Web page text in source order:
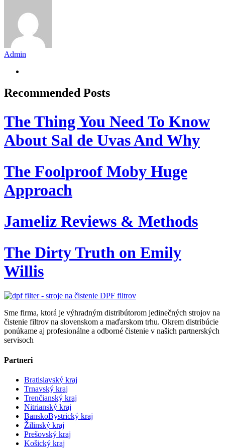
Admin
Recommended Posts
The Thing You Need To Know
About Sal de Uvas And Why
The Foolproof Moby Huge
Approach
Jameliz Reviews & Methods
The Dirty Truth on Emily
Willis
Sme firma, ktorá je výhradným distribútorom jedinečných strojov na
čistenie filtrov na slovenskom a maďarskom trhu. Okrem distribúcie
ponúkame aj profesionálne a odborné čistenie v našich partnerských
servisoch
Partneri
Bratislavský kraj
Trnavský kraj
Trenčianský kraj
Nitrianský kraj
BanskoBystrický kraj
Žilinský kraj
Prešovský kraj
Košický kraj